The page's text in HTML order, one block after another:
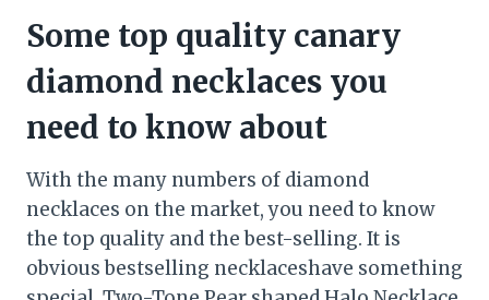
Some top quality canary
diamond necklaces you
need to know about
With the many numbers of diamond
necklaces on the market, you need to know
the top quality and the best-selling. It is
obvious bestselling necklaceshave something